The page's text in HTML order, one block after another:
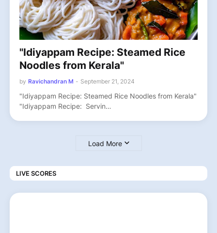
"Idiyappam Recipe: Steamed Rice
Noodles from Kerala"
by Ravichandran M - September 21, 2024
"Idiyappam Recipe: Steamed Rice Noodles from Kerala"
"Idiyappam Recipe: Servin…
Load More
LIVE SCORES